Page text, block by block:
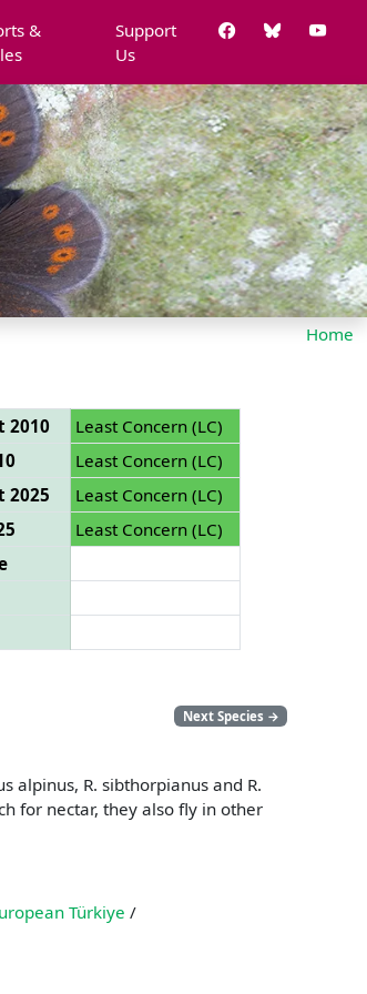
&
Support
Us
Home
2010
Least Concern (LC)
Least Concern (LC)
2025
Least Concern (LC)
Least Concern (LC)
Next Species →
alpinus, R. sibthorpianus and R.
for nectar, they also fly in other
Türkiye /